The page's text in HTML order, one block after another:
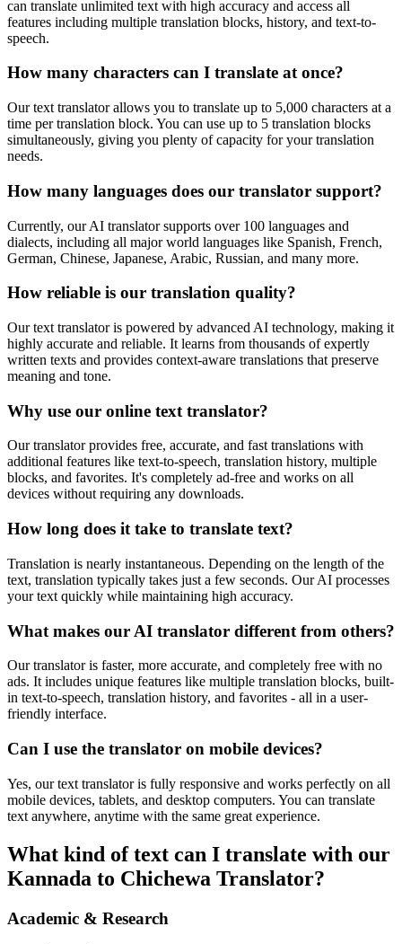
can translate unlimited text with high accuracy and access all
features including multiple translation blocks, history, and text-to-
speech.
How many characters can I translate at once?
Our text translator allows you to translate up to 5,000 characters at a
time per translation block. You can use up to 5 translation blocks
simultaneously, giving you plenty of capacity for your translation
needs.
How many languages does our translator support?
Currently, our AI translator supports over 100 languages and
dialects, including all major world languages like Spanish, French,
German, Chinese, Japanese, Arabic, Russian, and many more.
How reliable is our translation quality?
Our text translator is powered by advanced AI technology, making it
highly accurate and reliable. It learns from thousands of expertly
written texts and provides context-aware translations that preserve
meaning and tone.
Why use our online text translator?
Our translator provides free, accurate, and fast translations with
additional features like text-to-speech, translation history, multiple
blocks, and favorites. It's completely ad-free and works on all
devices without requiring any downloads.
How long does it take to translate text?
Translation is nearly instantaneous. Depending on the length of the
text, translation typically takes just a few seconds. Our AI processes
your text quickly while maintaining high accuracy.
What makes our AI translator different from others?
Our translator is faster, more accurate, and completely free with no
ads. It includes unique features like multiple translation blocks, built-
in text-to-speech, translation history, and favorites - all in a user-
friendly interface.
Can I use the translator on mobile devices?
Yes, our text translator is fully responsive and works perfectly on all
mobile devices, tablets, and desktop computers. You can translate
text anywhere, anytime with the same great experience.
What kind of text can I translate with our
Kannada to Chichewa Translator?
Academic & Research